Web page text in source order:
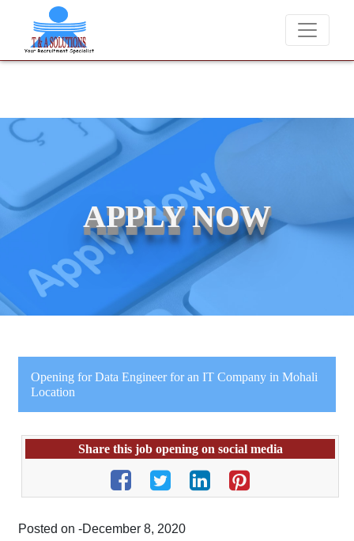
We never charge candidates for job placements at T & A
APPLY NOW
Opening for Data Engineer for an IT Company in Mohali
Location
Share this job opening on social media
Posted on -December 8, 2020